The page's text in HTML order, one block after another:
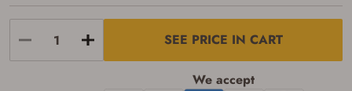
SEE PRICE IN CART
We accept
Firearms Purchase Terms &
Conditions